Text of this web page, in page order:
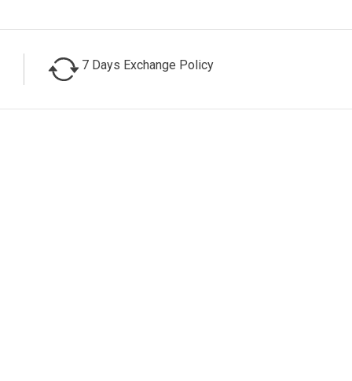
7 Days Exchange Policy